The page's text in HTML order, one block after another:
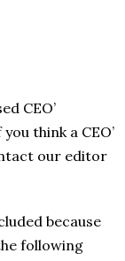
CEO’
think a CEO’
our editor
because
following